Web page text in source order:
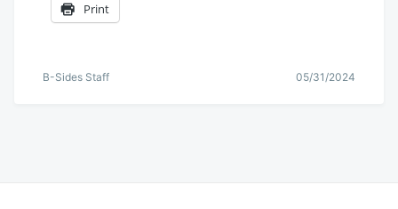
Print
B-Sides Staff 05/31/2024